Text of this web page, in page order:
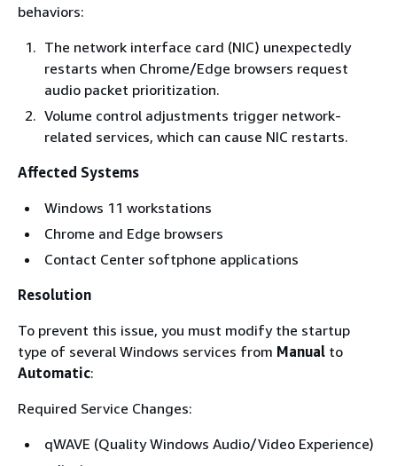
behaviors:
The network interface card (NIC) unexpectedly
restarts when Chrome/Edge browsers request
audio packet prioritization.
Volume control adjustments trigger network-
related services, which can cause NIC restarts.
Affected Systems
Windows 11 workstations
Chrome and Edge browsers
Contact Center softphone applications
Resolution
To prevent this issue, you must modify the startup
type of several Windows services from Manual to
Automatic:
Required Service Changes:
qWAVE (Quality Windows Audio/Video Experience)